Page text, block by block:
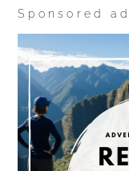
Sponsored ad.